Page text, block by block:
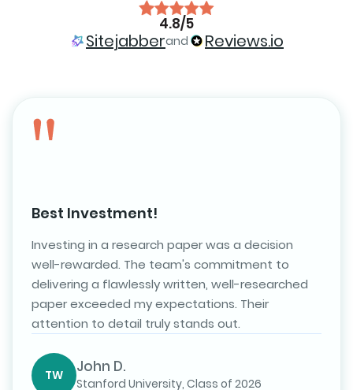
4.8/5
Sitejabberand Reviews.io
Best Investment!
Investing in a research paper was a decision
well-rewarded. The team's commitment to
delivering a flawlessly written, well-researched
paper exceeded my expectations. Their
attention to detail truly stands out.
TW John D.
Stanford University, Class of 2026
CITATIONS
Top-Notch Research Help
papers, and this service has been a lifesaver. The
writers are knowledgeable, and the customer